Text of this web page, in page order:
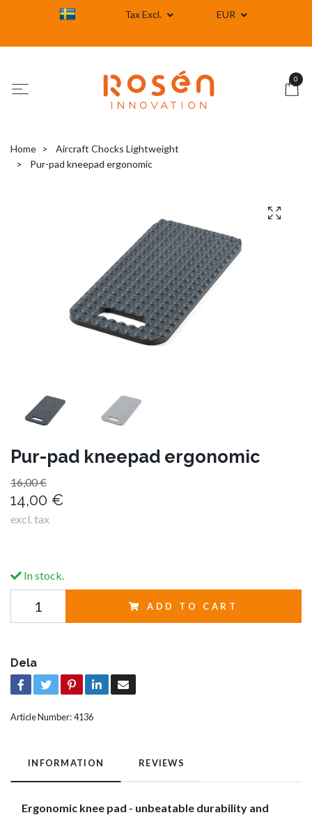
Tax Excl. EUR
0
Home
Aircraft Chocks Lightweight
Pur-pad kneepad ergonomic
Pur-pad kneepad ergonomic
16,00 €
14,00 €
excl. tax
In stock.
ADD TO CART
Dela
Article Number:4136
INFORMATION REVIEWS
Ergonomic knee pad - unbeatable durability and